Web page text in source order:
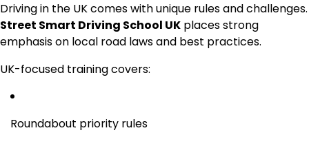
Driving in the UK comes with unique rules and challenges.
Street Smart Driving School UK places strong
emphasis on local road laws and best practices.
UK-focused training covers:
Roundabout priority rules